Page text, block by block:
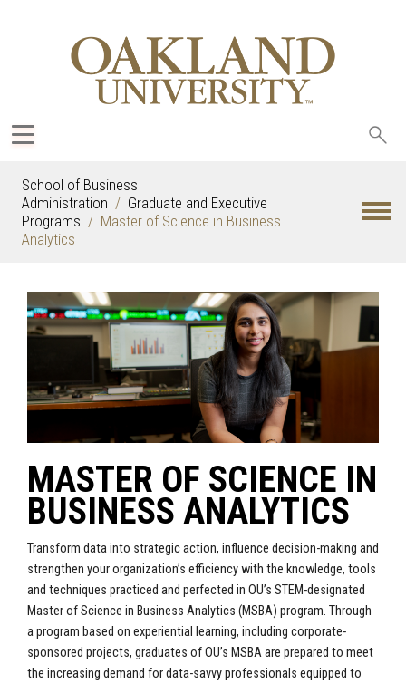
School of Business
Administration
Graduate and Executive
Programs
Master of Science in Business
Analytics
MASTER OF SCIENCE IN
BUSINESS ANALYTICS
Transform data into strategic action, influence decision-making and
strengthen your organization’s efficiency with the knowledge, tools
and techniques practiced and perfected in OU’s STEM-designated
Master of Science in Business Analytics (MSBA) program. Through
a program based on experiential learning, including corporate-
sponsored projects, graduates of OU’s MSBA are prepared to meet
the increasing demand for data-savvy professionals equipped to